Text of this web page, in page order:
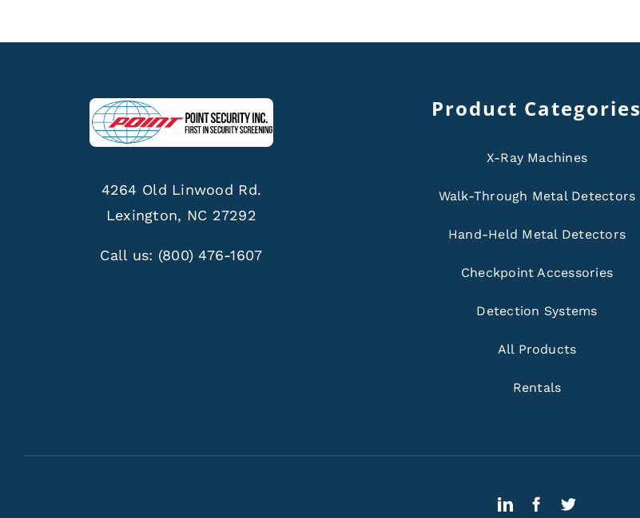
4264 Old Linwood Rd.
Lexington, NC 27292
Call us: (800) 476-1607
Product Categories
X-Ray Machines
Walk-Through Metal Detectors
Hand-Held Metal Detectors
Checkpoint Accessories
Detection Systems
All Products
Rentals